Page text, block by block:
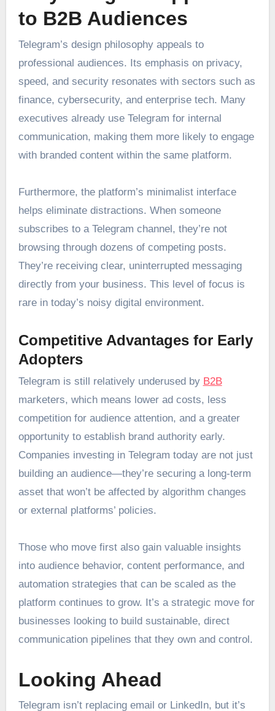
to B2B Audiences
Telegram’s design philosophy appeals to
professional audiences. Its emphasis on privacy,
speed, and security resonates with sectors such as
finance, cybersecurity, and enterprise tech. Many
executives already use Telegram for internal
communication, making them more likely to engage
with branded content within the same platform.
Furthermore, the platform’s minimalist interface
helps eliminate distractions. When someone
subscribes to a Telegram channel, they’re not
browsing through dozens of competing posts.
They’re receiving clear, uninterrupted messaging
directly from your business. This level of focus is
rare in today’s noisy digital environment.
Competitive Advantages for Early
Adopters
Telegram is still relatively underused by B2B
marketers, which means lower ad costs, less
competition for audience attention, and a greater
opportunity to establish brand authority early.
Companies investing in Telegram today are not just
building an audience—they’re securing a long-term
asset that won’t be affected by algorithm changes
or external platforms’ policies.
Those who move first also gain valuable insights
into audience behavior, content performance, and
automation strategies that can be scaled as the
platform continues to grow. It’s a strategic move for
businesses looking to build sustainable, direct
communication pipelines that they own and control.
Looking Ahead
Telegram isn’t replacing email or LinkedIn, but it’s